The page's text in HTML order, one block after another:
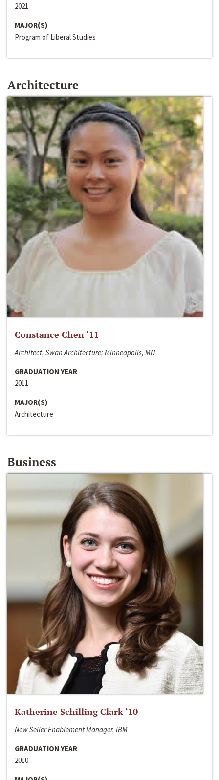
2021
MAJOR(S)
Program of Liberal Studies
Architecture
Constance Chen ‘11
Architect, Swan Architecture; Minneapolis, MN
GRADUATION YEAR
2011
MAJOR(S)
Architecture
Business
Katherine Schilling Clark ‘10
New Seller Enablement Manager, IBM
GRADUATION YEAR
2010